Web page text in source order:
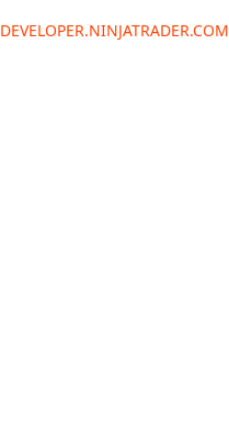
DEVELOPER.NINJATRADER.COM